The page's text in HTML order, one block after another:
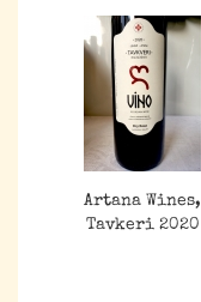
Artana Wines,
Tavkeri 2020